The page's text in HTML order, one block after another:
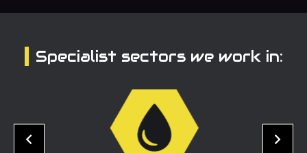
Specialist sectors we work in: